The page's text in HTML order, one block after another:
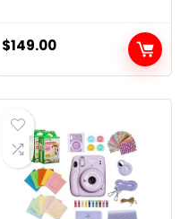
$149.00